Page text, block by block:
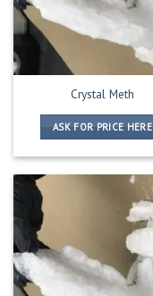
Crystal Meth
ASK FOR PRICE HERE